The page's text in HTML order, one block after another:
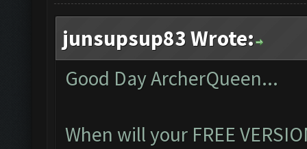
junsupsup83 Wrote:
Good Day ArcherQueen...
When will your FREE